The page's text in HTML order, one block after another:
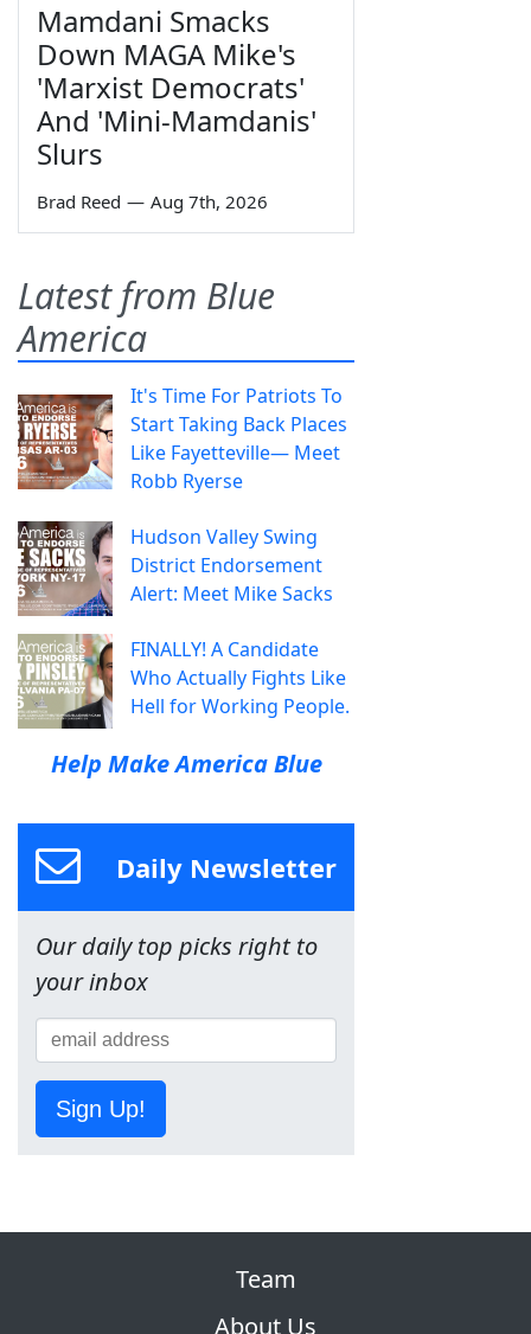
Mamdani Smacks
Down MAGA Mike's
'Marxist Democrats'
And 'Mini-Mamdanis'
Slurs
Brad Reed — Aug 7th, 2026
Latest from Blue
America
It's Time For Patriots To
Start Taking Back Places
Like Fayetteville— Meet
Robb Ryerse
Hudson Valley Swing
District Endorsement
Alert: Meet Mike Sacks
FINALLY! A Candidate
Who Actually Fights Like
Hell for Working People.
Help Make America Blue
Daily Newsletter
Our daily top picks right to
your inbox
Sign Up!
Team
About Us